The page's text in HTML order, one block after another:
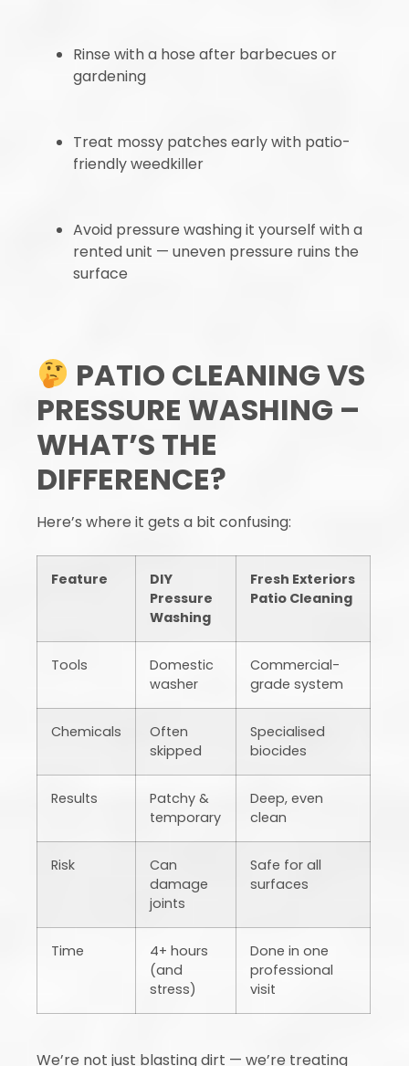
Rinse with a hose after barbecues or
gardening
Treat mossy patches early with patio-
friendly weedkiller
Avoid pressure washing it yourself with a
rented unit — uneven pressure ruins the
surface
PATIO CLEANING VS
PRESSURE WASHING –
WHAT’S THE
DIFFERENCE?
Here’s where it gets a bit confusing:
Feature
DIY
Pressure
Washing
Fresh Exteriors
Patio Cleaning
Tools
Domestic
washer
Commercial-
grade system
Chemicals
Often
skipped
Specialised
biocides
Results
Patchy &
temporary
Deep, even
clean
Risk
Can
damage
joints
Safe for all
surfaces
Time
4+ hours
(and
stress)
Done in one
professional
visit
We’re not just blasting dirt — we’re treating